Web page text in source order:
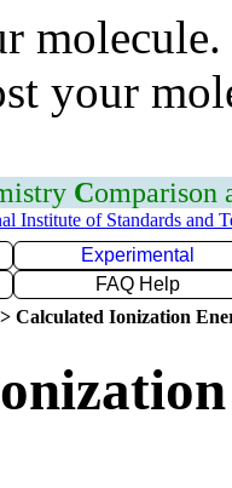
your
Comparison
Institute of Standards and
Experimental
FAQ Help
Calculated Ionization